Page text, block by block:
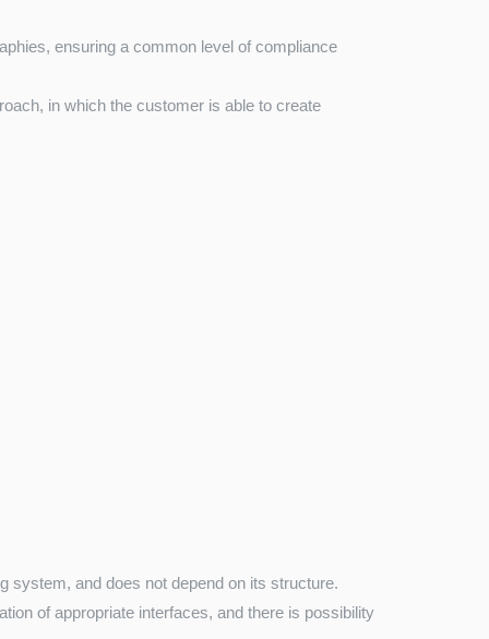
ensuring a common level of compliance
in which the customer is able to create
system, and does not depend on its structure.
of appropriate interfaces, and there is possibility